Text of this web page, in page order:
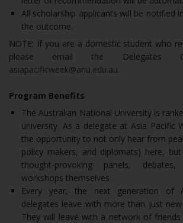
All scholarship applicants will be notified
the outcome.
NOTE: If you are a domestic student who
please email the Delegates
asiapacificweek@anu.edu.au.
Program Benefits
The Australian National University is
university. As a delegate at Asia Pacific
the opportunity to not only hear from
policy makers, and diplomats) here,
thought-provoking panels,
workshops themselves.
Every year, the next generation of
delegates leave with more than just
They will leave with a network of